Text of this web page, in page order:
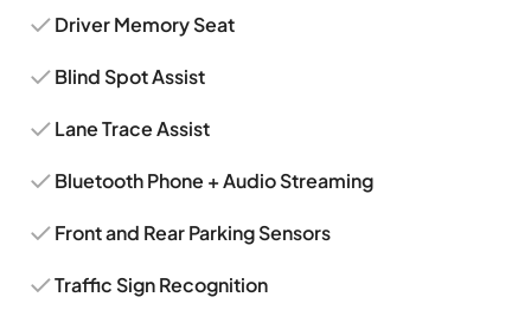
Driver Memory Seat
Blind Spot Assist
Lane Trace Assist
Bluetooth Phone + Audio Streaming
Front and Rear Parking Sensors
Traffic Sign Recognition